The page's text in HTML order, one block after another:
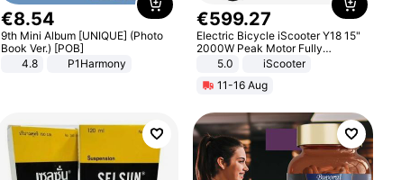
€8.54
9th Mini Album [UNIQUE] (Photo
Book Ver.) [POB]
4.8
P1Harmony
€599.27
Electric Bicycle iScooter Y18 15"
2000W Peak Motor Fully
Suspension Adult Electric
Motorcycle 48V 20AH With NFC
Unlock Max Loa 150Kg
5.0
iScooter
11-16 Aug